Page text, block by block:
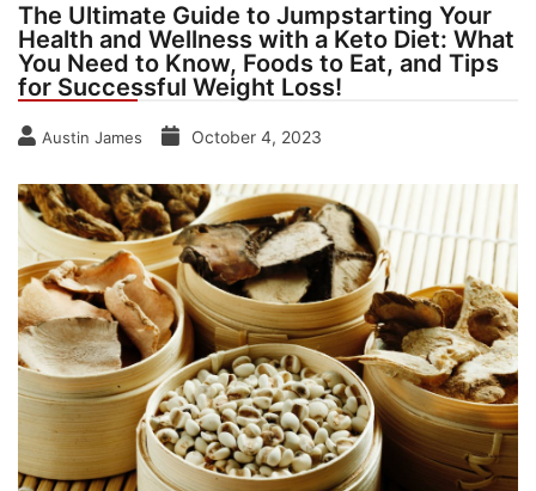
The Ultimate Guide to Jumpstarting Your
Health and Wellness with a Keto Diet: What
You Need to Know, Foods to Eat, and Tips
for Successful Weight Loss!
Austin James October 4, 2023